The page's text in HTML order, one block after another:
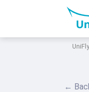
UniFly
←